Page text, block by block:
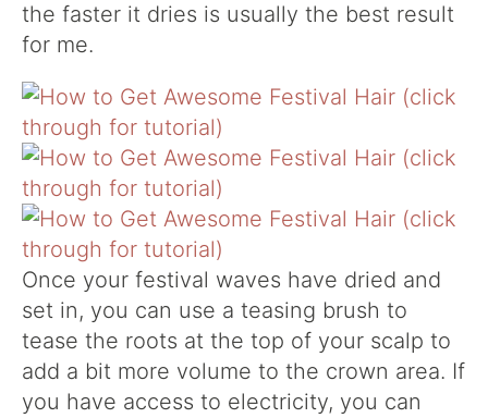
the faster it dries is usually the best result
for me.
Once your festival waves have dried and
set in, you can use a teasing brush to
tease the roots at the top of your scalp to
add a bit more volume to the crown area. If
you have access to electricity, you can